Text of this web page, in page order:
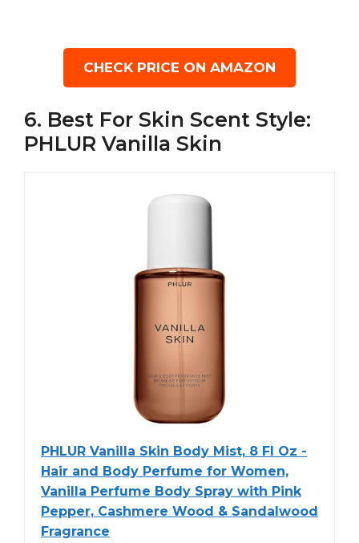
CHECK PRICE ON AMAZON
6. Best For Skin Scent Style:
PHLUR Vanilla Skin
PHLUR Vanilla Skin Body Mist, 8 Fl Oz -
Hair and Body Perfume for Women,
Vanilla Perfume Body Spray with Pink
Pepper, Cashmere Wood & Sandalwood
Fragrance